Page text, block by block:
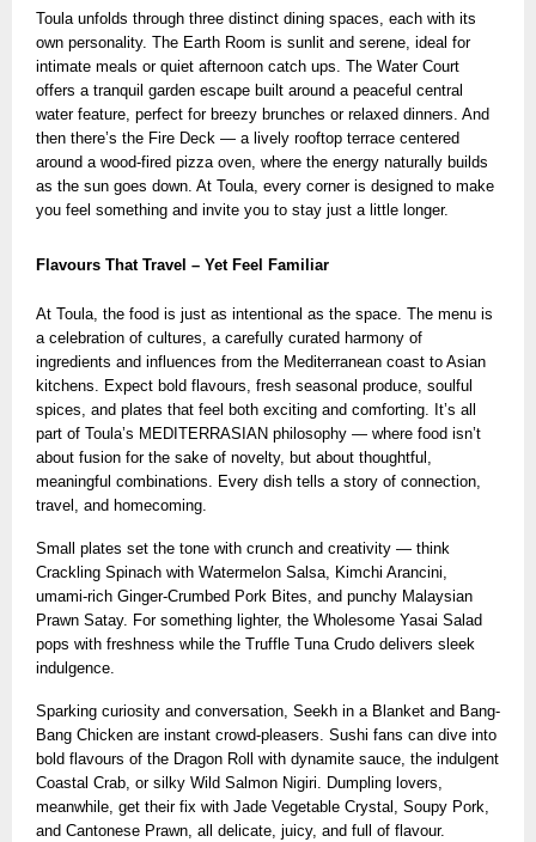
Toula unfolds through three distinct dining spaces, each with its
own personality. The Earth Room is sunlit and serene, ideal for
intimate meals or quiet afternoon catch ups. The Water Court
offers a tranquil garden escape built around a peaceful central
water feature, perfect for breezy brunches or relaxed dinners. And
then there’s the Fire Deck — a lively rooftop terrace centered
around a wood-fired pizza oven, where the energy naturally builds
as the sun goes down. At Toula, every corner is designed to make
you feel something and invite you to stay just a little longer.
Flavours That Travel – Yet Feel Familiar
At Toula, the food is just as intentional as the space. The menu is
a celebration of cultures, a carefully curated harmony of
ingredients and influences from the Mediterranean coast to Asian
kitchens. Expect bold flavours, fresh seasonal produce, soulful
spices, and plates that feel both exciting and comforting. It’s all
part of Toula’s MEDITERRASIAN philosophy — where food isn’t
about fusion for the sake of novelty, but about thoughtful,
meaningful combinations. Every dish tells a story of connection,
travel, and homecoming.
Small plates set the tone with crunch and creativity — think
Crackling Spinach with Watermelon Salsa, Kimchi Arancini,
umami-rich Ginger-Crumbed Pork Bites, and punchy Malaysian
Prawn Satay. For something lighter, the Wholesome Yasai Salad
pops with freshness while the Truffle Tuna Crudo delivers sleek
indulgence.
Sparking curiosity and conversation, Seekh in a Blanket and Bang-
Bang Chicken are instant crowd-pleasers. Sushi fans can dive into
bold flavours of the Dragon Roll with dynamite sauce, the indulgent
Coastal Crab, or silky Wild Salmon Nigiri. Dumpling lovers,
meanwhile, get their fix with Jade Vegetable Crystal, Soupy Pork,
and Cantonese Prawn, all delicate, juicy, and full of flavour.